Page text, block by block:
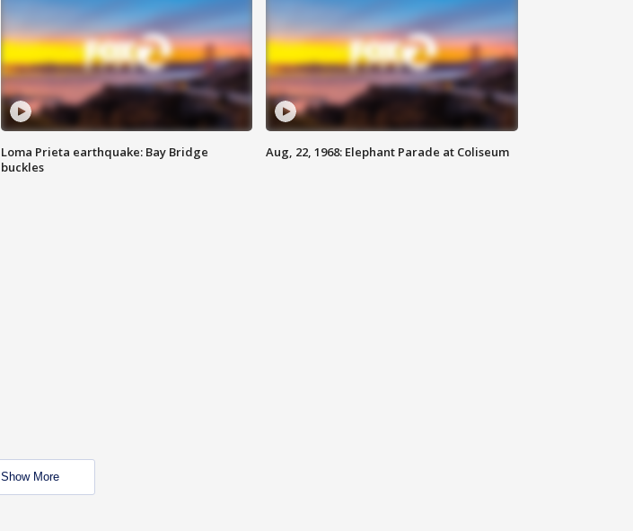
Loma Prieta earthquake: Bay Bridge
buckles
Aug, 22, 1968: Elephant Parade at Coliseum
Show More